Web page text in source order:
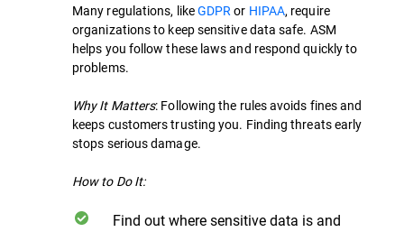
Many regulations, likeGDPR or HIPAA, require
organizations to keep sensitive data safe. ASM
helps you follow these laws and respond quickly to
problems.
Why It Matters: Following the rules avoids fines and
keeps customers trusting you. Finding threats early
stops serious damage.
How to Do It:
Find out where sensitive data is and